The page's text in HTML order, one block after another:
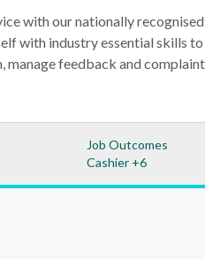
with our nationally recognised
with industry essential skills to
manage feedback and
Job Outcomes
Cashier +6